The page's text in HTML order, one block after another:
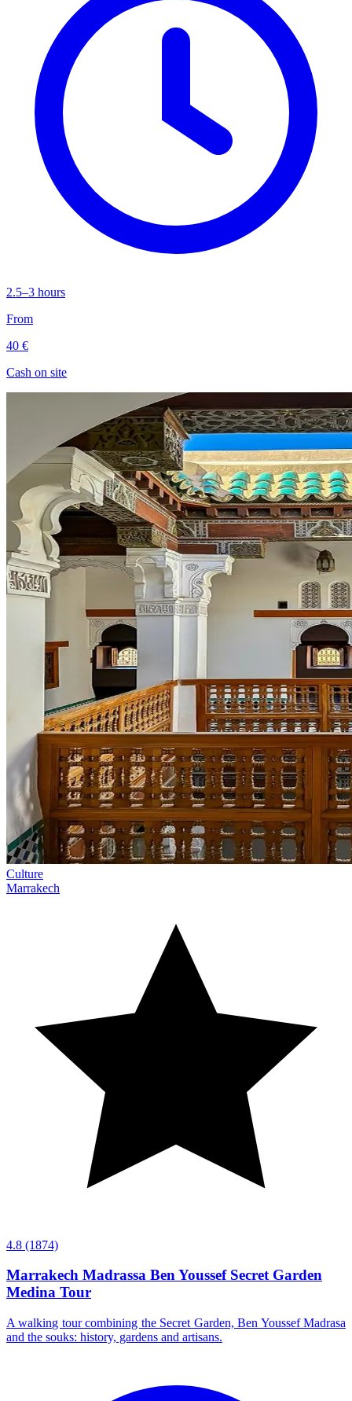
2.5–3 hours
From
40 €
Cash on site
Culture
Marrakech
4.8 (1874)
Marrakech Madrassa Ben Youssef Secret Garden
Medina Tour
A walking tour combining the Secret Garden, Ben Youssef Madrasa
and the souks: history, gardens and artisans.